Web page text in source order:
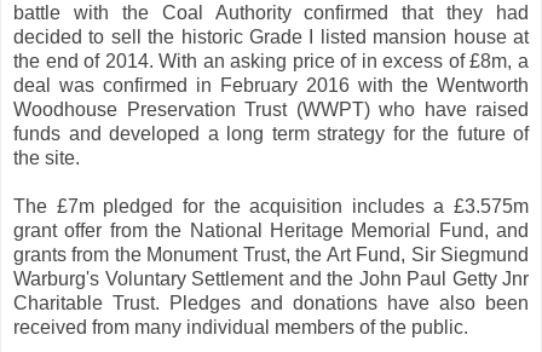
battle with the Coal Authority confirmed that they had
decided to sell the historic Grade I listed mansion house at
the end of 2014. With an asking price of in excess of £8m, a
deal was confirmed in February 2016 with the Wentworth
Woodhouse Preservation Trust (WWPT) who have raised
funds and developed a long term strategy for the future of
the site.
The £7m pledged for the acquisition includes a £3.575m
grant offer from the National Heritage Memorial Fund, and
grants from the Monument Trust, the Art Fund, Sir Siegmund
Warburg's Voluntary Settlement and the John Paul Getty Jnr
Charitable Trust. Pledges and donations have also been
received from many individual members of the public.